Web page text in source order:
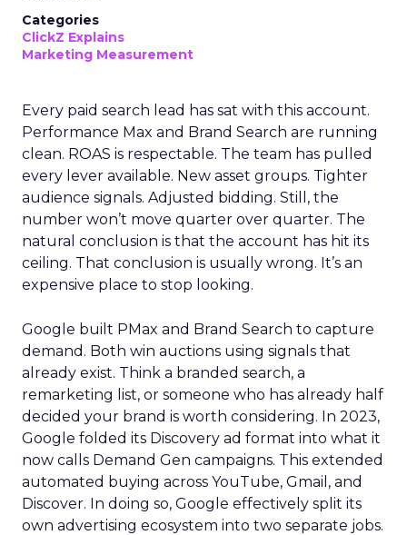
Categories
ClickZ Explains
Marketing Measurement
Every paid search lead has sat with this account.
Performance Max and Brand Search are running
clean. ROAS is respectable. The team has pulled
every lever available. New asset groups. Tighter
audience signals. Adjusted bidding. Still, the
number won’t move quarter over quarter. The
natural conclusion is that the account has hit its
ceiling. That conclusion is usually wrong. It’s an
expensive place to stop looking.
Google built PMax and Brand Search to capture
demand. Both win auctions using signals that
already exist. Think a branded search, a
remarketing list, or someone who has already half
decided your brand is worth considering. In 2023,
Google folded its Discovery ad format into what it
now calls Demand Gen campaigns. This extended
automated buying across YouTube, Gmail, and
Discover. In doing so, Google effectively split its
own advertising ecosystem into two separate jobs.